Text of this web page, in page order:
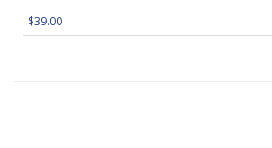
$39.00